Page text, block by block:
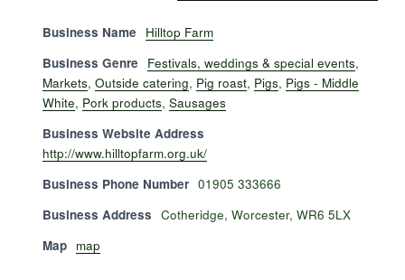
Business Name
Hilltop Farm
Business Genre
Festivals, weddings & special events,
Markets, Outside catering, Pig roast, Pigs, Pigs - Middle
White, Pork products, Sausages
Business Website Address
http://www.hilltopfarm.org.uk/
Business Phone Number 01905 333666
Business Address Cotheridge, Worcester, WR6 5LX
Map map